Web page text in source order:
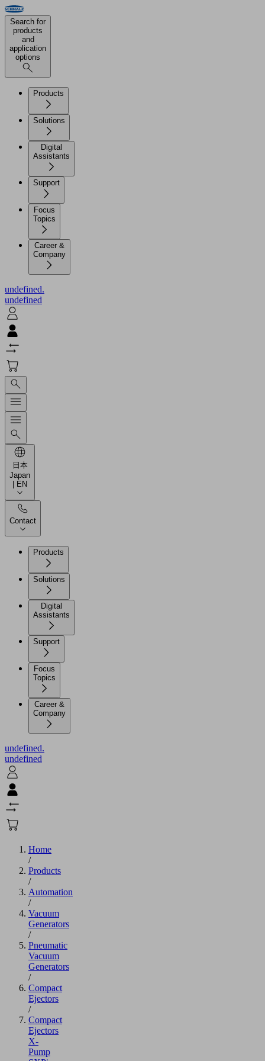
Search for
products
and
application
options
Products
Solutions
Digital
Assistants
Support
Focus
Topics
Career &
Company
undefined.
undefined
日本
Japan
| EN
Contact
Products
Solutions
Digital
Assistants
Support
Focus
Topics
Career &
Company
undefined.
undefined
Home
/
Products
/
Automation
/
Vacuum
Generators
/
Pneumatic
Vacuum
Generators
/
Compact
Ejectors
/
Compact
Ejectors
X-
Pump